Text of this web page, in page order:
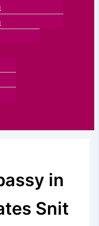
in
Snit